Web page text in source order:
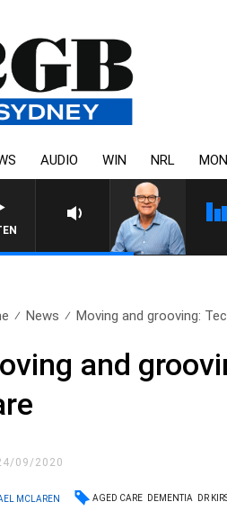
AUDIO WIN NRL
News Moving and grooving:
and
09/2020
MCLAREN AGED CARE DEMENTIA DR